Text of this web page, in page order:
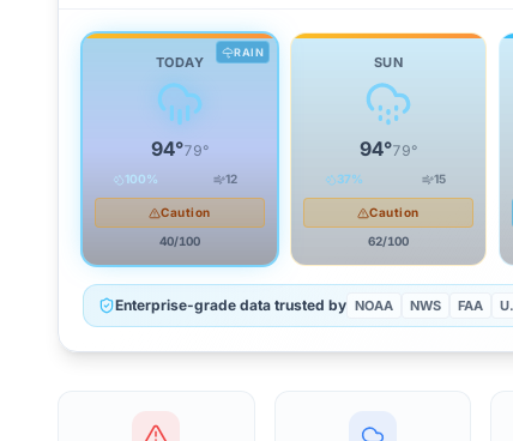
RAIN
TODAY
94°79°
100% 12
Caution
40/100
SUN
94°79°
37% 15
Caution
62/100
Enterprise-grade data trusted by NOAA NWS FAA